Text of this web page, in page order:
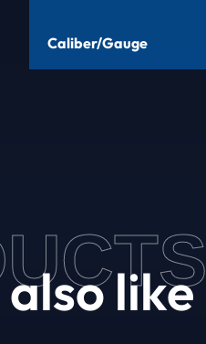
Caliber/Gauge
like